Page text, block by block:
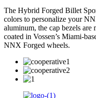
The Hybrid Forged Billet
colors to personalize your
aluminum, the cap bezels
coated in Vossen’s Miami-
NNX Forged wheels.